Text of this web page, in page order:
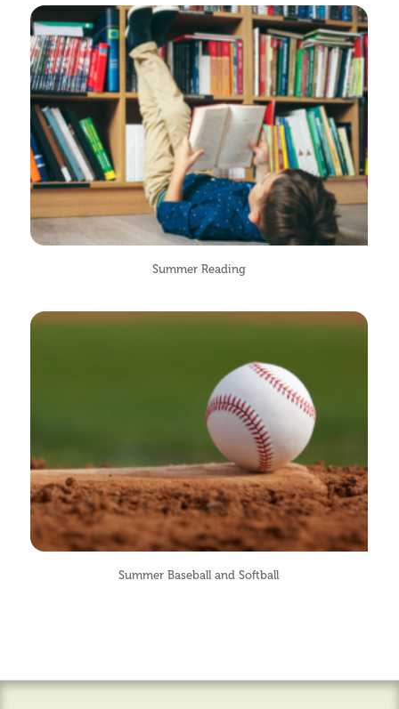
Summer Reading
Summer Baseball and Softball